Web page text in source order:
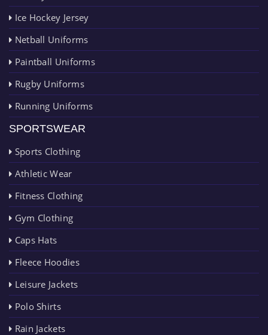
Ice Hockey Jersey
Netball Uniforms
Paintball Uniforms
Rugby Uniforms
Running Uniforms
SPORTSWEAR
Sports Clothing
Athletic Wear
Fitness Clothing
Gym Clothing
Caps Hats
Fleece Hoodies
Leisure Jackets
Polo Shirts
Rain Jackets